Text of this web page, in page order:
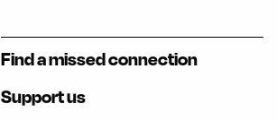
Find a missed connection
Support us